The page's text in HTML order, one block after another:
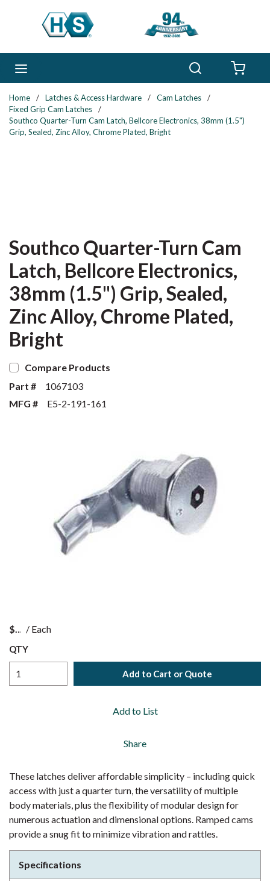
Skip to main content
Home / Latches & Access Hardware / Cam Latches
/
Fixed Grip Cam Latches
/
Southco Quarter-Turn Cam Latch, Bellcore Electronics, 38mm (1.5")
Grip, Sealed, Zinc Alloy, Chrome Plated, Bright
Southco Quarter-Turn Cam
Latch, Bellcore Electronics,
38mm (1.5") Grip, Sealed,
Zinc Alloy, Chrome Plated,
Bright
Compare Products
Part #
1067103
MFG #
E5-2-191-161
$ / Each
QTY
Add to Cart or Quote
Add to List
Share
These latches deliver affordable simplicity – including quick
access with just a quarter turn, the versatility of multiple
body materials, plus the flexibility of modular design for
numerous actuation and dimensional options. Ramped cams
provide a snug fit to minimize vibration and rattles.
Specifications